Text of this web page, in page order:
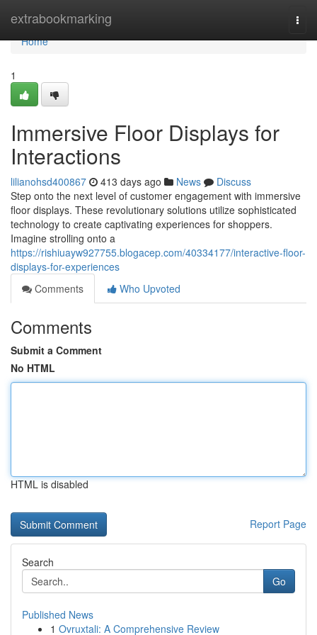
extrabookmarking
Home
Home
1
Immersive Floor Displays for
Interactions
lilianohsd400867 413 days ago News
Discuss
Step onto the next level of customer engagement with immersive
floor displays. These revolutionary solutions utilize sophisticated
technology to create captivating experiences for shoppers.
Imagine strolling onto a
https://rishiuayw927755.blogacep.com/40334177/interactive-floor-
displays-for-experiences
Comments
Who Upvoted
Comments
Submit a Comment
No HTML
HTML is disabled
Report Page
Search
Go
Published News
1 Ovruxtali: A Comprehensive Review